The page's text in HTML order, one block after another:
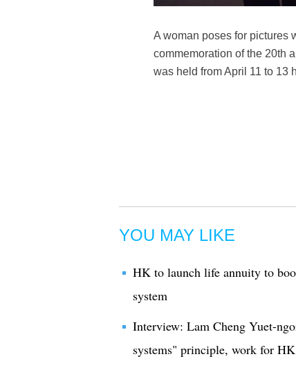
A woman poses for pictures
commemoration of the 20th
was held from April 11 to 13
YOU MAY LIKE
HK to launch life annuity to
system
Interview: Lam Cheng Yuet-
systems" principle, work for